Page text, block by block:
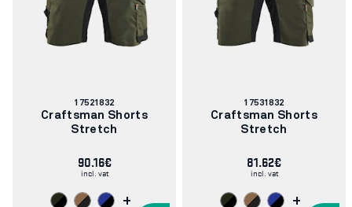
Article
number:
17521832
Craftsman Shorts
Stretch
90.16€
incl. vat
+
Article
number:
17531832
Craftsman Shorts
Stretch
81.62€
incl. vat
+